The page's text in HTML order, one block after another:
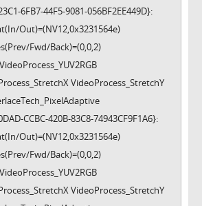
6FB7-44F5-9081-056BF2EE449D}:
Out)=(NV12,0x3231564e)
Fwd/Back)=(0,0,2)
VideoProcess_StretchY
CCBC-420B-83C8-74943CF9F1A6}:
Out)=(NV12,0x3231564e)
Fwd/Back)=(0,0,2)
VideoProcess_StretchY